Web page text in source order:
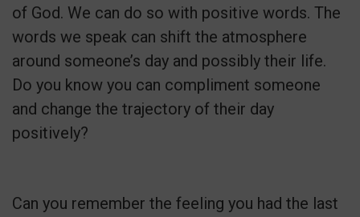
of God. We can do so with positive words. The
words we speak can shift the atmosphere
around someone’s day and possibly their life.
Do you know you can compliment someone
and change the trajectory of their day
positively?
Can you remember the feeling you had the last